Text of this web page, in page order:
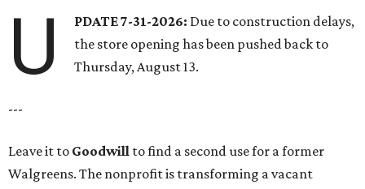
U PDATE 7-31-2026: Due to construction delays,
the store opening has been pushed back to
Thursday, August 13.
---
Leave it to Goodwill to find a second use for a former
Walgreens. The nonprofit is transforming a vacant